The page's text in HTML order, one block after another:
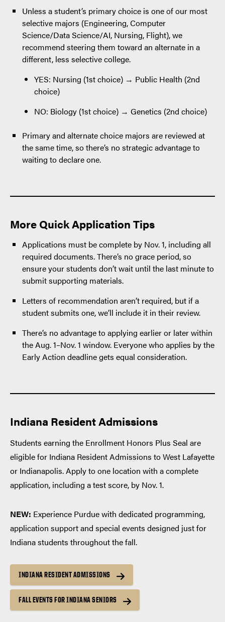
Unless a student’s primary choice is one of our most
selective majors (Engineering, Computer
Science/Data Science/AI, Nursing, Flight), we
recommend steering them toward an alternate in a
different, less selective college.
YES: Nursing (1st choice) → Public Health (2nd
choice)
NO: Biology (1st choice) → Genetics (2nd choice)
Primary and alternate choice majors are reviewed at
the same time, so there’s no strategic advantage to
waiting to declare one.
More Quick Application Tips
Applications must be complete by Nov. 1, including all
required documents. There’s no grace period, so
ensure your students don’t wait until the last minute to
submit supporting materials.
Letters of recommendation aren’t required, but if a
student submits one, we’ll include it in their review.
There’s no advantage to applying earlier or later within
the Aug. 1–Nov. 1 window. Everyone who applies by the
Early Action deadline gets equal consideration.
Indiana Resident Admissions
Students earning the Enrollment Honors Plus Seal are
eligible for Indiana Resident Admissions to West Lafayette
or Indianapolis. Apply to one location with a complete
application, including a test score, by Nov. 1.
NEW: Experience Purdue with dedicated programming,
application support and special events designed just for
Indiana students throughout the fall.
INDIANA RESIDENT ADMISSIONS
FALL EVENTS FOR INDIANA SENIORS